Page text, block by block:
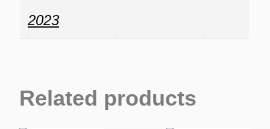
2023
Related products